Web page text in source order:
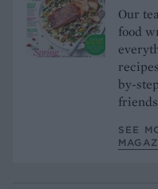
Our
food
by-
SEE